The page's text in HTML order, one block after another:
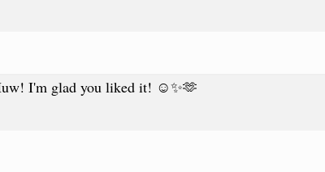
I'm glad you liked it! ☺️✨🫶